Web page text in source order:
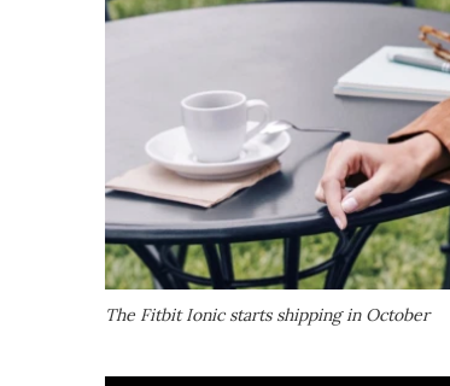
The Fitbit Ionic starts shipping in October